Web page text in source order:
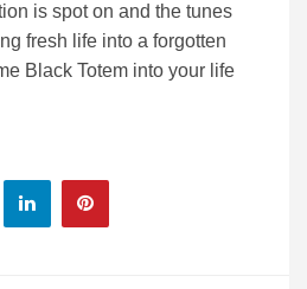
is spot on and the tunes
fresh life into a forgotten
Black Totem into your life